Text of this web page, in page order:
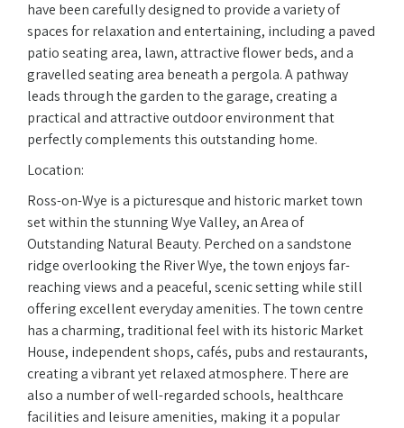
have been carefully designed to provide a variety of
spaces for relaxation and entertaining, including a paved
patio seating area, lawn, attractive flower beds, and a
gravelled seating area beneath a pergola. A pathway
leads through the garden to the garage, creating a
practical and attractive outdoor environment that
perfectly complements this outstanding home.
Location:
Ross-on-Wye is a picturesque and historic market town
set within the stunning Wye Valley, an Area of
Outstanding Natural Beauty. Perched on a sandstone
ridge overlooking the River Wye, the town enjoys far-
reaching views and a peaceful, scenic setting while still
offering excellent everyday amenities. The town centre
has a charming, traditional feel with its historic Market
House, independent shops, cafés, pubs and restaurants,
creating a vibrant yet relaxed atmosphere. There are
also a number of well-regarded schools, healthcare
facilities and leisure amenities, making it a popular